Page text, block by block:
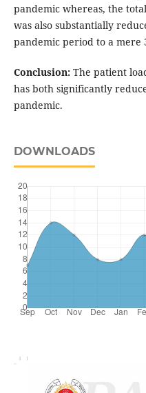
pandemic whereas, the
was also substantially
pandemic period to a mere
Conclusion:The patient
has both significantly
pandemic.
DOWNLOADS